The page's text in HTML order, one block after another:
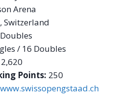
Arena
Switzerland
/ 16 Doubles
Points: 250
www.swissopengstaad.ch